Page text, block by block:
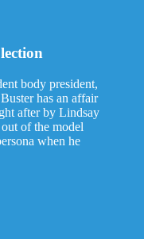
body president,
has an affair
after by Lindsay
of the model
when he